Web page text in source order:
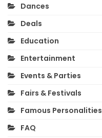
Dances
Deals
Education
Entertainment
Events & Parties
Fairs & Festivals
Famous Personalities
FAQ